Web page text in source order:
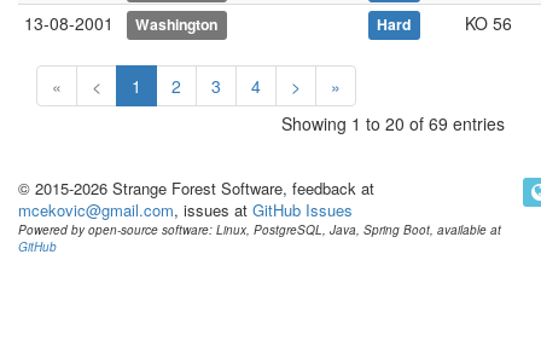
13-08-2001
Washington Hard KO 56
« < 1 2 3 4 >
»
Showing 1 to 20 of 69 entries
© 2015-2026 Strange Forest Software, feedback at
mcekovic@gmail.com, issues at GitHub Issues
Powered by open-source software: Linux, PostgreSQL, Java, Spring Boot, available at
GitHub